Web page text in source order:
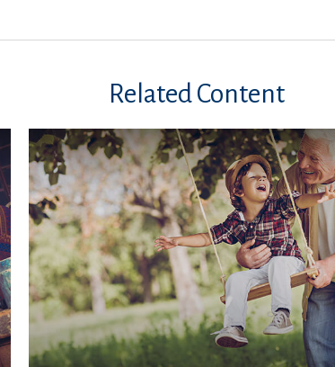
Related Content